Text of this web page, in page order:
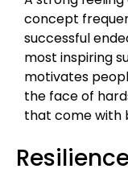
concept
successful
most inspiring
motivates
the face of
that come with